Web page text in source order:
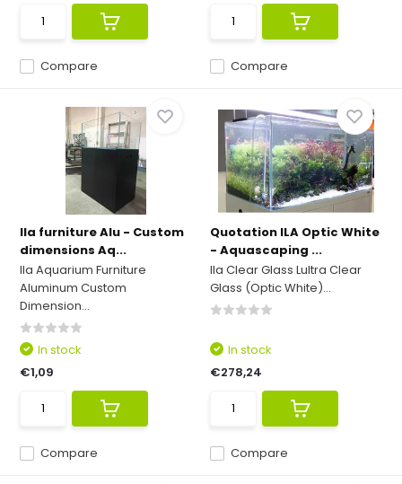
Compare Compare
Ila furniture Alu - Custom
dimensions Aq...
Ila Aquarium Furniture
Aluminum Custom
Dimension...
Compare
In stock
€1,09
Quotation ILA Optic White
- Aquascaping ...
Ila Clear Glass Lultra Clear
Glass (Optic White)...
Compare
In stock
€278,24